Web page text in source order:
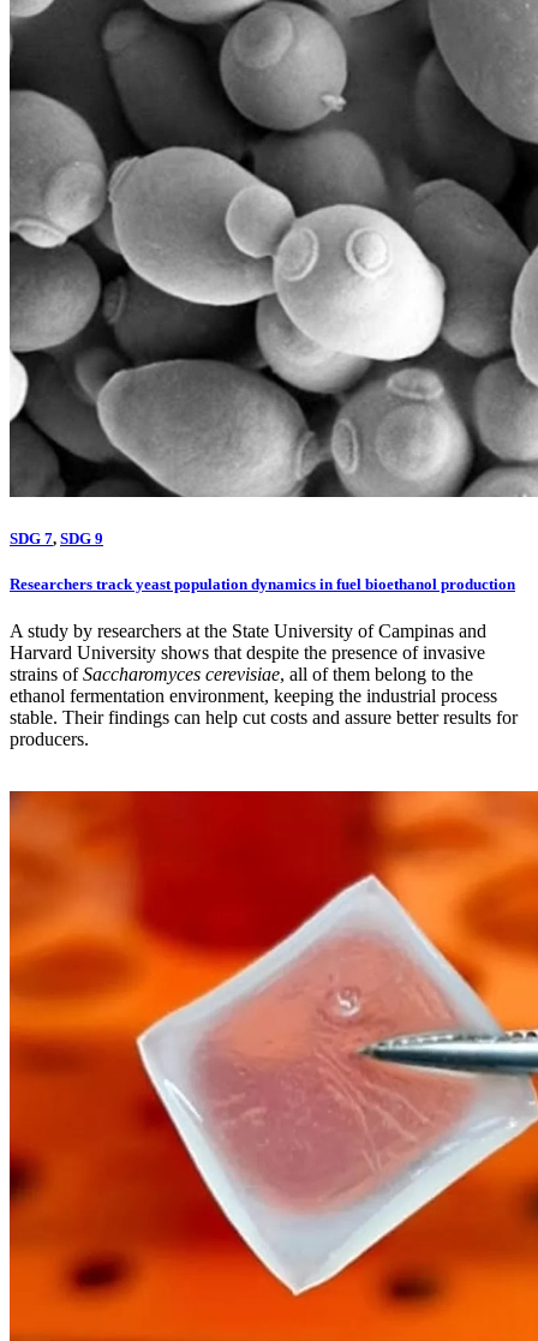
SDG 7, SDG 9
Researchers track yeast population dynamics in fuel bioethanol production
A study by researchers at the State University of Campinas and
Harvard University shows that despite the presence of invasive
strains ofSaccharomyces cerevisiae, all of them belong to the
ethanol fermentation environment, keeping the industrial process
stable. Their findings can help cut costs and assure better results for
producers.